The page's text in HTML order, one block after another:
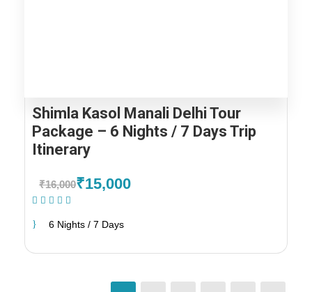
Shimla Kasol Manali Delhi Tour
Package – 6 Nights / 7 Days Trip
Itinerary
₹16,000₹15,000
6 Nights / 7 Days